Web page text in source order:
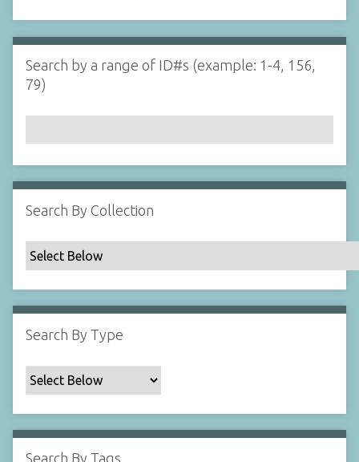
i
n
N
a
r
b
y
p
e
c
i
i
c
F
l
d
s
e
r
Search by a range of ID#s (example: 1-4, 156,
79)
Search By Collection
Search By Type
Search By Tags